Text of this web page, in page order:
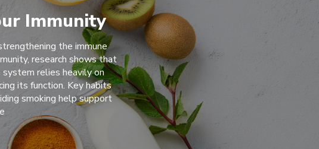
Immunity
the immune
research shows that
relies heavily on
its function. Key habits
smoking help support